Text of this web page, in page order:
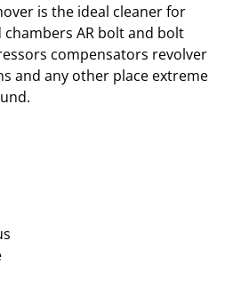
is the ideal cleaner for
AR bolt and bolt
compensators revolver
and any other place extreme